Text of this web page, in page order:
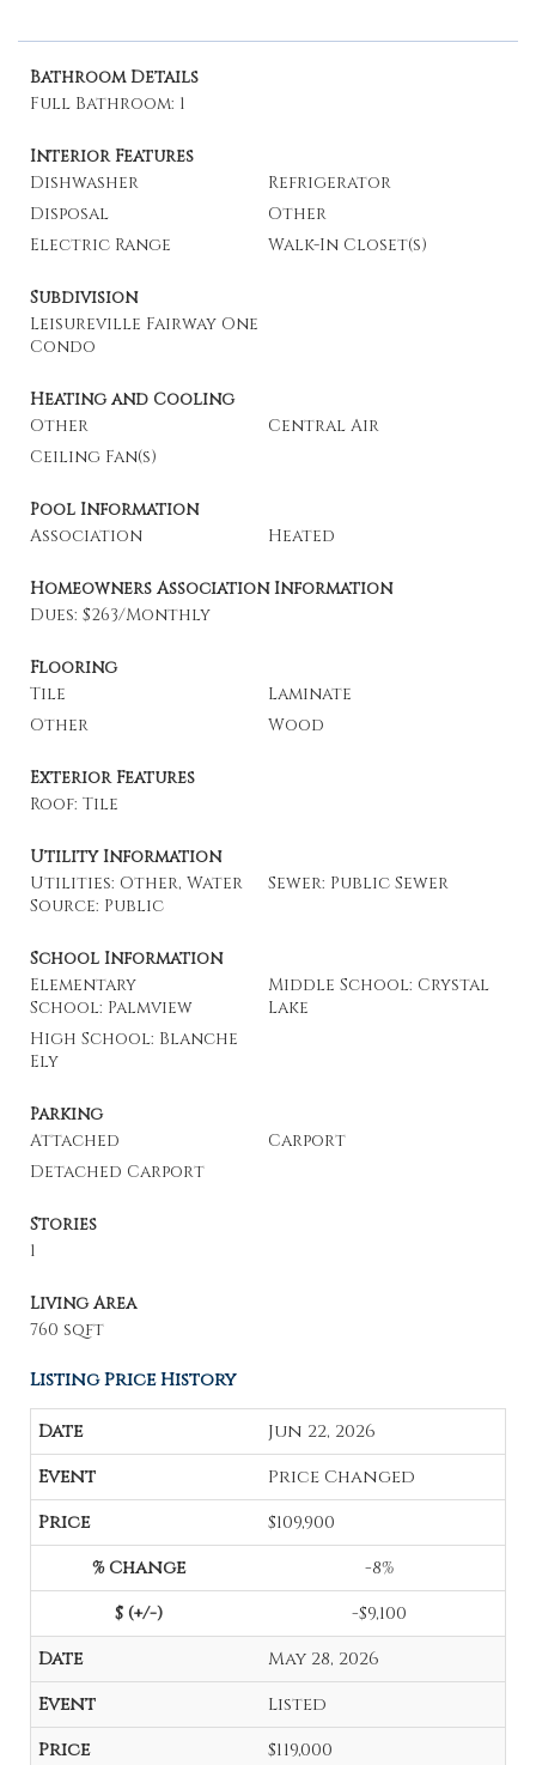
Bathroom Details
Full Bathroom: 1
Interior Features
Dishwasher
Refrigerator
Disposal
Other
Electric Range
Walk-In Closet(s)
Subdivision
Leisureville Fairway One
Condo
Heating and Cooling
Other
Central Air
Ceiling Fan(s)
Pool Information
Association
Heated
Homeowners Association Information
Dues: $263/Monthly
Flooring
Tile
Laminate
Other
Wood
Exterior Features
Roof: Tile
Utility Information
Utilities: Other, Water
Source: Public
Sewer: Public Sewer
School Information
Elementary
School: Palmview
Middle School: Crystal
Lake
High School: Blanche
Ely
Parking
Attached
Carport
Detached Carport
Stories
1
Living Area
760 sqft
Listing Price History
Jun 22, 2026
Price Changed
$109,900
-8%
-$9,100
May 28, 2026
Listed
$119,000